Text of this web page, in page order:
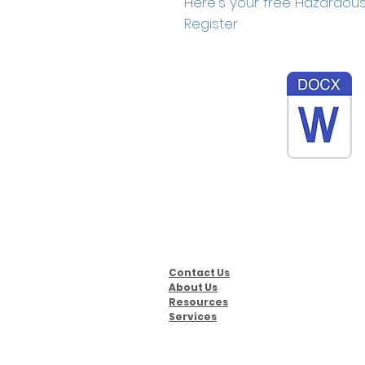
Register
Contact Us
About Us
Resources
Services